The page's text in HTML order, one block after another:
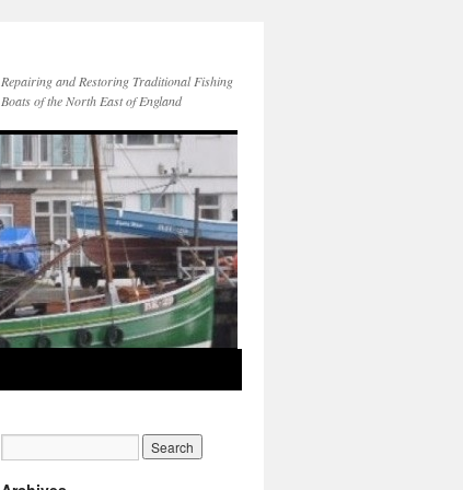
Repairing and Restoring Traditional Fishing
Boats of the North East of England